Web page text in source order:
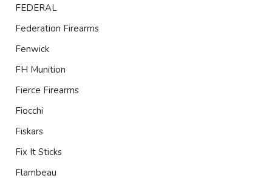
FEDERAL
Federation Firearms
Fenwick
FH Munition
Fierce Firearms
Fiocchi
Fiskars
Fix It Sticks
Flambeau